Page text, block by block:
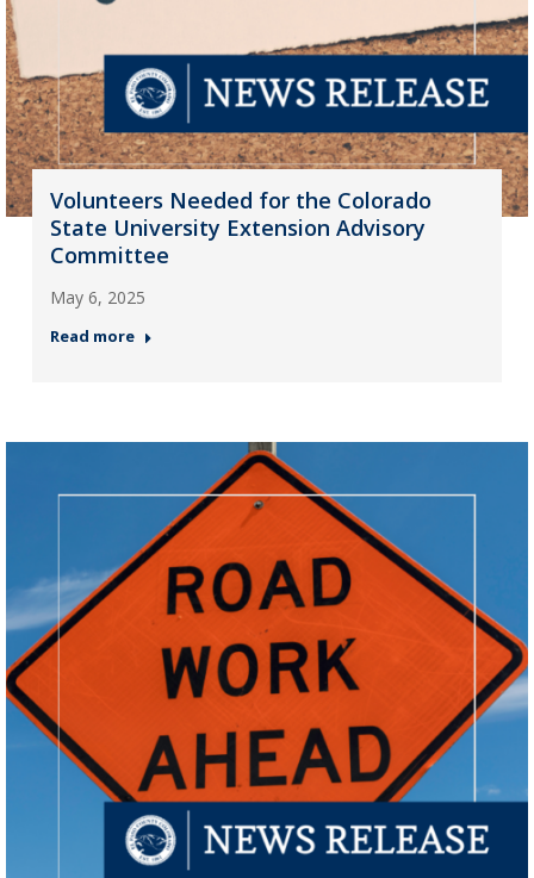
Volunteers Needed for the Colorado
State University Extension Advisory
Committee
May 6, 2025
Read more